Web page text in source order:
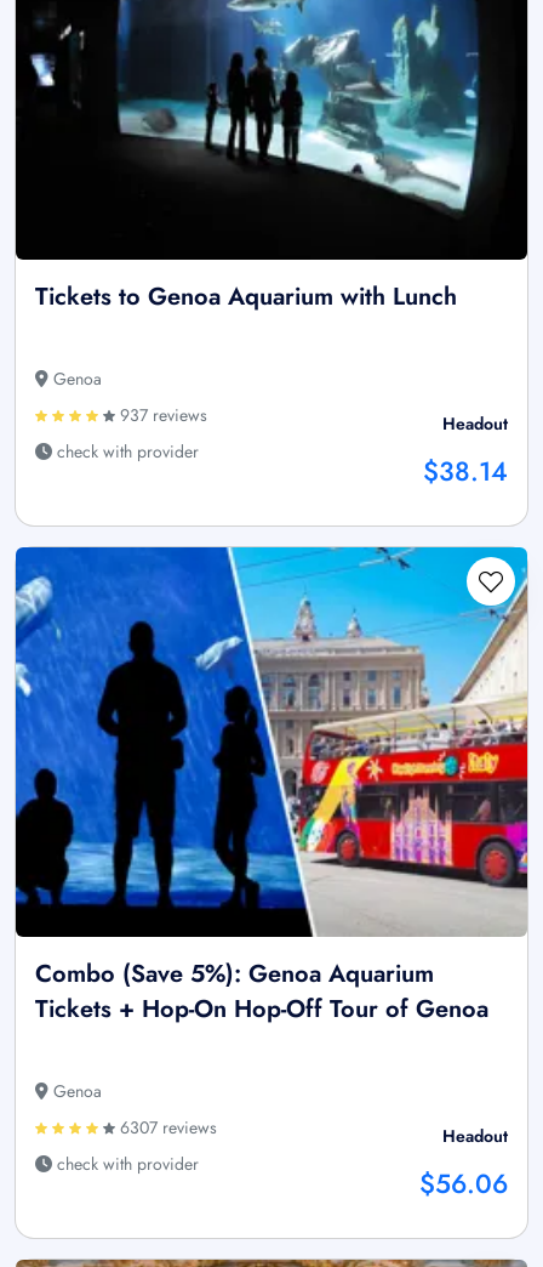
Tickets to Genoa Aquarium with Lunch
Genoa
937 reviews
check with provider
Headout
$38.14
Combo (Save 5%): Genoa Aquarium
Tickets + Hop-On Hop-Off Tour of Genoa
Genoa
6307 reviews
check with provider
Headout
$56.06